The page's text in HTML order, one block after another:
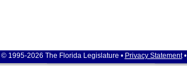
1995-2026 The Florida Legislature • Privacy Statement•